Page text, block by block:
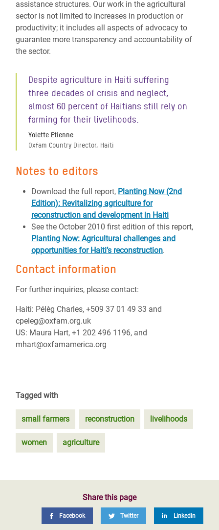
assistance structures. Our work in the agricultural
sector is not limited to increases in production or
productivity; it includes all aspects of advocacy to
guarantee more transparency and accountability of
the sector.
Despite agriculture in Haiti suffering
three decades of crisis and neglect,
almost 60 percent of Haitians still rely on
farming for their livelihoods.
Yolette Etienne
Oxfam Country Director, Haiti
Notes to editors
Download the full report, Planting Now (2nd
Edition): Revitalizing agriculture for
reconstruction and development in Haiti
See the October 2010 first edition of this report,
Planting Now: Agricultural challenges and
opportunities for Haiti’s reconstruction.
Contact information
For further inquiries, please contact:
Haiti: Pélèg Charles, +509 37 01 49 33 and
cpeleg@oxfam.org.uk
US: Maura Hart, +1 202 496 1196, and
mhart@oxfamamerica.org
Tagged with
small farmers reconstruction livelihoods
women agriculture
Share this page
Facebook Twitter LinkedIn